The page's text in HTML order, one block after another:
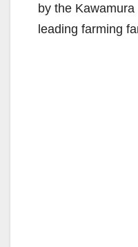
by the Kawamura
leading farming